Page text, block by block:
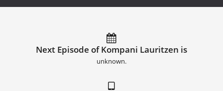
Next Episode of Kompani Lauritzen is
unknown.